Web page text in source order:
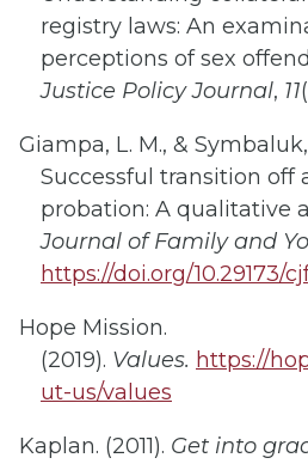
registry laws: An
perceptions of sex
Justice Policy Journal, 11
Giampa, L. M., & Symbaluk,
Successful transition off
probation: A qualitative
Journal of Family and
https://doi.org/10.29173/
Hope Mission.
(2019). Values. https://
ut-us/values
Kaplan. (2011). Get into